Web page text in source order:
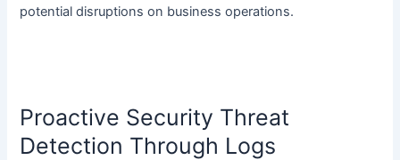
potential disruptions on business operations.
Proactive Security Threat
Detection Through Logs